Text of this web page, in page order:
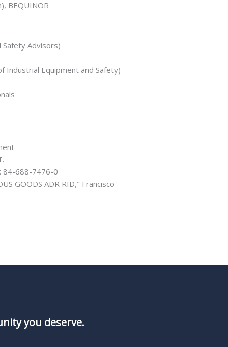
BEQUINOR
Safety Advisors)
Industrial Equipment and Safety) -
84-688-7476-0
GOODS ADR RID," Francisco
you deserve.